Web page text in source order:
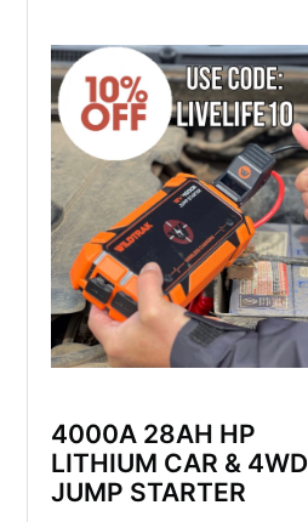
4000A 28AH HP
LITHIUM CAR & 4WD
JUMP STARTER